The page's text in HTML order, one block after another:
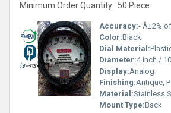
Minimum Order Quantity : 50 Piece
Accuracy:- Â±2% of full span
Color:Black
Dial Material:
Diameter:4 inch /
Display:Analog
Finishing:Antique,
Material:Stainless
Mount Type:Back